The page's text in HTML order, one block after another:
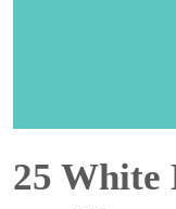
25 White